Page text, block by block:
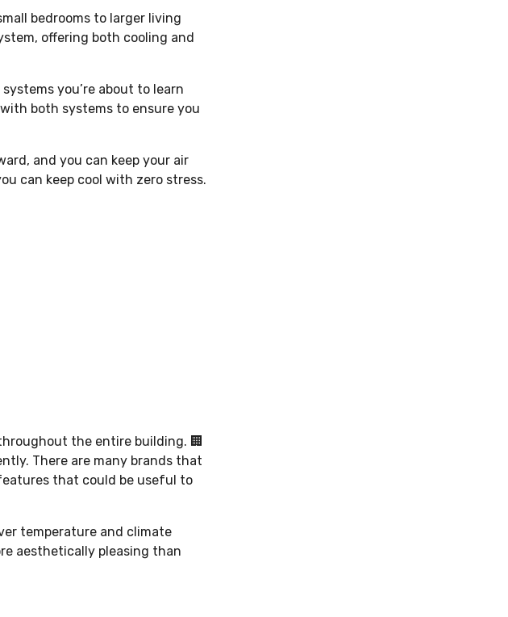
bedrooms to larger living
offering both cooling and
you’re about to learn
both systems to ensure you
and you can keep your air
can keep cool with zero stress.
the entire building. 🏢
There are many brands that
that could be useful to
temperature and climate
aesthetically pleasing than